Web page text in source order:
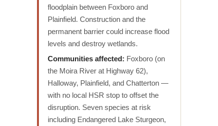
floodplain between Foxboro and
Plainfield. Construction and the
permanent barrier could increase flood
levels and destroy wetlands.
Communities affected: Foxboro (on
the Moira River at Highway 62),
Halloway, Plainfield, and Chatterton —
with no local HSR stop to offset the
disruption. Seven species at risk
including Endangered Lake Sturgeon,